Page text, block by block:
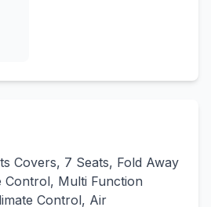
Covers, 7 Seats, Fold Away
Control, Multi Function
Control, Air